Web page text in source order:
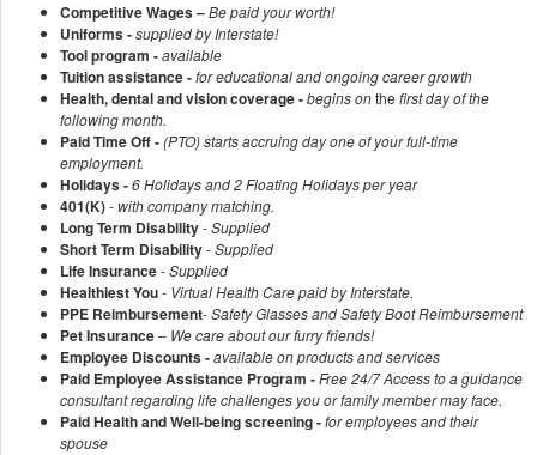
Competitive Wages –Be paid your worth!
Uniforms -supplied by Interstate!
Tool program -available
Tuition assistance -for educational and ongoing career growth
Health, dental and vision coverage -begins onthe first day of the
following month.
Paid Time Off -(PTO) starts accruing day one of your full-time
employment.
Holidays -6 Holidays and 2 Floating Holidays per year
401(K)-with company matching.
Long Term Disability-Supplied
Short Term Disability-Supplied
Life Insurance-Supplied
Healthiest You- Virtual Health Care paid by Interstate.
PPE Reimbursement-Safety Glasses and Safety Boot Reimbursement
Pet Insurance– We care about our furry friends!
Employee Discounts -available on products and services
Paid Employee Assistance Program -Free 24/7 Access to a guidance
consultant regarding life challenges you or family member may face.
Paid Health and Well-being screening -for employees and their
spouse